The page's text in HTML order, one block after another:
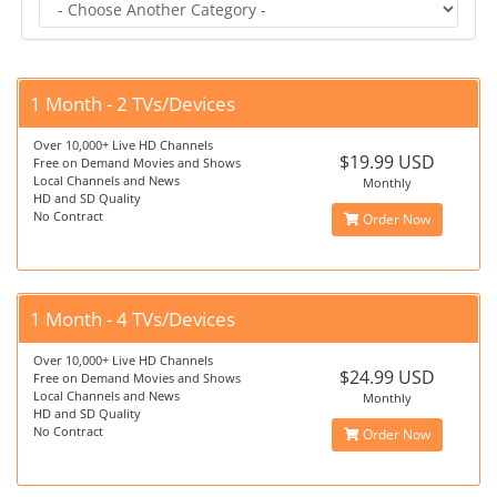
1 Month - 2 TVs/Devices
Over 10,000+ Live HD Channels
Free on Demand Movies and Shows
Local Channels and News
HD and SD Quality
No Contract
$19.99 USD
Monthly
Order Now
1 Month - 4 TVs/Devices
Over 10,000+ Live HD Channels
Free on Demand Movies and Shows
Local Channels and News
HD and SD Quality
No Contract
$24.99 USD
Monthly
Order Now